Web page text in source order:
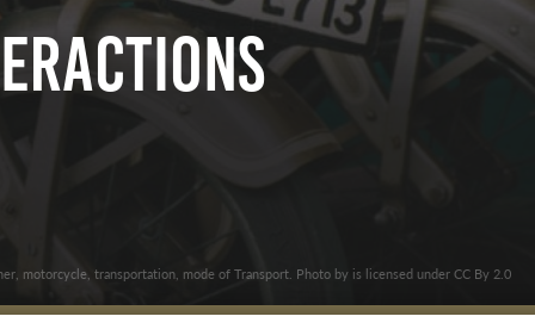
motorcycle, transportation, mode of Transport. Photo by is licensed under CC By 2.0